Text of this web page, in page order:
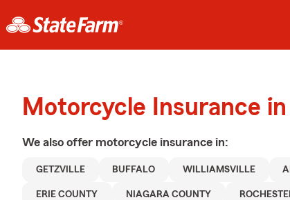
Motorcycle Insurance
We also offer motorcycle insurance in:
GETZVILLE BUFFALO WILLIAMSVILLE
ERIE COUNTY NIAGARA COUNTY